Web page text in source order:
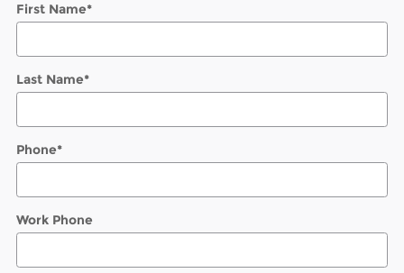
First Name*
Last Name*
Phone*
Work Phone